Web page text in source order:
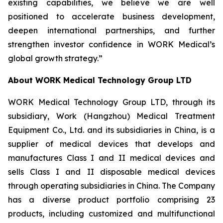
existing capabilities, we believe we are well
positioned to accelerate business development,
deepen international partnerships, and further
strengthen investor confidence in WORK Medical’s
global growth strategy.”
About WORK Medical Technology Group LTD
WORK Medical Technology Group LTD, through its
subsidiary, Work (Hangzhou) Medical Treatment
Equipment Co., Ltd. and its subsidiaries in China, is a
supplier of medical devices that develops and
manufactures Class I and II medical devices and
sells Class I and II disposable medical devices
through operating subsidiaries in China. The Company
has a diverse product portfolio comprising 23
products, including customized and multifunctional